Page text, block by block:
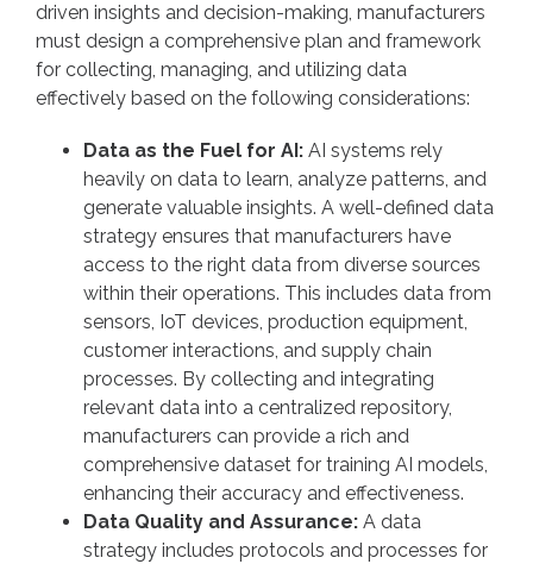
driven insights and decision-making, manufacturers
must design a comprehensive plan and framework
for collecting, managing, and utilizing data
effectively based on the following considerations:
Data as the Fuel for AI: AI systems rely
heavily on data to learn, analyze patterns, and
generate valuable insights. A well-defined data
strategy ensures that manufacturers have
access to the right data from diverse sources
within their operations. This includes data from
sensors, IoT devices, production equipment,
customer interactions, and supply chain
processes. By collecting and integrating
relevant data into a centralized repository,
manufacturers can provide a rich and
comprehensive dataset for training AI models,
enhancing their accuracy and effectiveness.
Data Quality and Assurance: A data
strategy includes protocols and processes for